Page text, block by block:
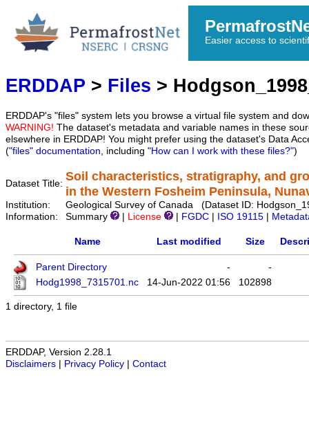
Easier access to
ERDDAP > Files >
ERDDAP's "files" system lets you browse a virtual file system and
WARNING! The dataset's metadata and variable names in these
elsewhere in ERDDAP! You might prefer using the dataset's Data
("files" documentation, including "How can I work with these files?")
Dataset Title:
Soil characteristics, stratigraphy, and
in the Western Fosheim Peninsula,
Institution:
Geological Survey of Canada (Dataset ID:
Information:
Summary License FGDC ISO 19115
Name Last modified Size
Parent Directory -
-
Hodg1998_7315701.nc
14-Jun-2022 01:56 102898
1 directory, 1 file
ERDDAP, Version 2.28.1
Disclaimers
Privacy Policy Contact